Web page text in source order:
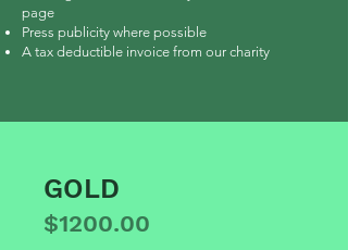
page
Press publicity where possible
A tax deductible invoice from our charity
GOLD
$1200.00